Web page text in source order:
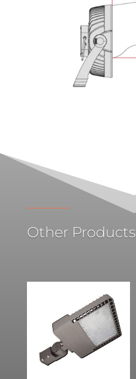
Other Products